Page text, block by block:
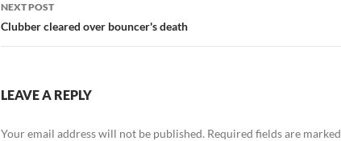
NEXT POST
Clubber cleared over bouncer's death
LEAVE A REPLY
Your email address will not be published. Required fields are marked